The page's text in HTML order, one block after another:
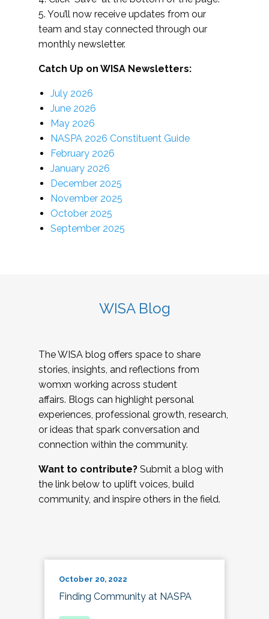
5. You’ll now receive updates from our
team and stay connected through our
monthly newsletter.
Catch Up on WISA Newsletters:
July 2026
June 2026
May 2026
NASPA 2026 Constituent Guide
February 2026
January 2026
December 2025
November 2025
October 2025
September 2025
WISA Blog
The WISA blog offers space to share
stories, insights, and reflections from
womxn working across student
affairs. Blogs can highlight personal
experiences, professional growth, research,
or ideas that spark conversation and
connection within the community.
Want to contribute? Submit a blog with
the link below to uplift voices, build
community, and inspire others in the field.
October 20, 2022
Finding Community at NASPA